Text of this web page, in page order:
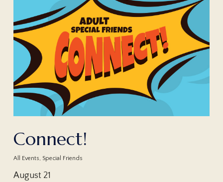
Connect!
All Events, Special Friends
August 21